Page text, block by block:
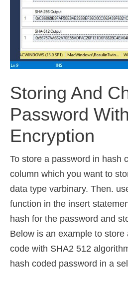
Storing And
Password With
Encryption
To store a password in hash
column which you want to
data type varbinary. Then.
function in the insert
hash for the password and
Below is an example to store
code with SHA2 512
hash coded password in a